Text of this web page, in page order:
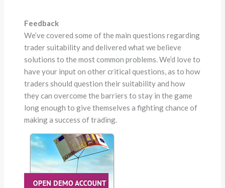
Feedback
We’ve covered some of the main questions regarding
trader suitability and delivered what we believe
solutions to the most common problems. We’d love to
have your input on other critical questions, as to how
traders should question their suitability and how
they can overcome the barriers to stay in the game
long enough to give themselves a fighting chance of
making a success of trading.